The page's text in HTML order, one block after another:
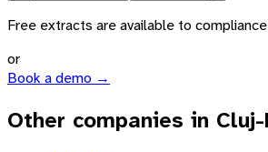
Free extracts are available to
or
Book a demo →
Other companies in